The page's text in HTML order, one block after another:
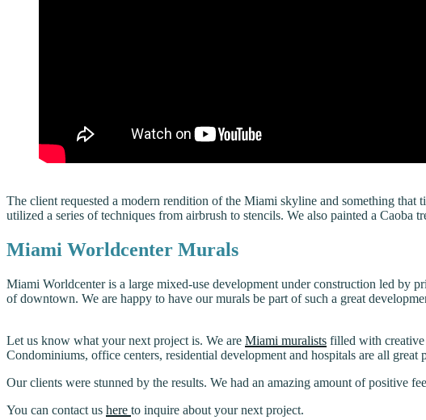
The client requested a modern rendition of the Miami skyline and something
utilized a series of techniques from airbrush to stencils. We also painted a
Miami Worldcenter Murals
Miami Worldcenter is a large mixed-use development under construction led by
of downtown. We are happy to have our murals be part of such a great
Let us know what your next project is. We are Miami muralists filled with
Condominiums, office centers, residential development and hospitals are all
Our clients were stunned by the results. We had an amazing amount of positive
You can contact us here to inquire about your next project.